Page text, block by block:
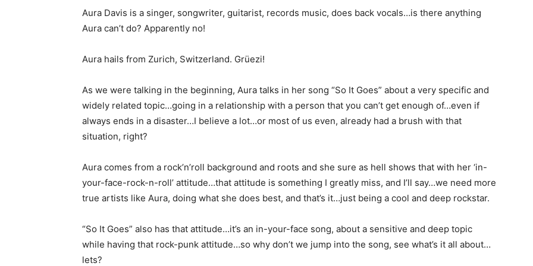
Aura Davis is a singer, songwriter, guitarist, records music, does back vocals…is there anything
Aura can’t do? Apparently no!
Aura hails from Zurich, Switzerland. Grüezi!
As we were talking in the beginning, Aura talks in her song “So It Goes” about a very specific and
widely related topic…going in a relationship with a person that you can’t get enough of…even if
always ends in a disaster…I believe a lot…or most of us even, already had a brush with that
situation, right?
Aura comes from a rock’n’roll background and roots and she sure as hell shows that with her ‘in-
your-face-rock-n-roll’ attitude…that attitude is something I greatly miss, and I’ll say…we need more
true artists like Aura, doing what she does best, and that’s it…just being a cool and deep rockstar.
“So It Goes” also has that attitude…it’s an in-your-face song, about a sensitive and deep topic
while having that rock-punk attitude…so why don’t we jump into the song, see what’s it all about…
lets?